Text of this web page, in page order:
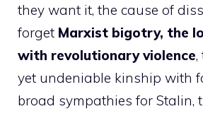
they want it, the cause of
forget Marxist bigotry, the
with revolutionary violence,
yet undeniable kinship with
broad sympathies for Stalin,